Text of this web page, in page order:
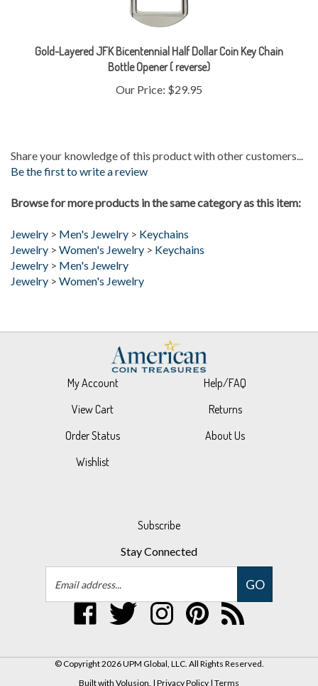
Gold-Layered JFK Bicentennial Half Dollar Coin Key Chain
Bottle Opener ( reverse)
Our Price:$29.95
Be the first to write a review
Men's Jewelry
Jewelry
Women's Jewelry>
Keychains
Jewelry
Men's Jewelry
Jewelry
Women's Jewelry
My Account
View Cart
Order Status
Wishlist
Help/FAQ
Returns
About Us
Stay Connected
Email
Address
GO
Like
UPM
Global,
Facebook
Follow
UPM
Global,
Twitter
UPM
Global,
Instagram
UPM
Global,
Pinterest
Subscribe
to
UPM
Blog
Built with Volusion.|Privacy Policy|Terms